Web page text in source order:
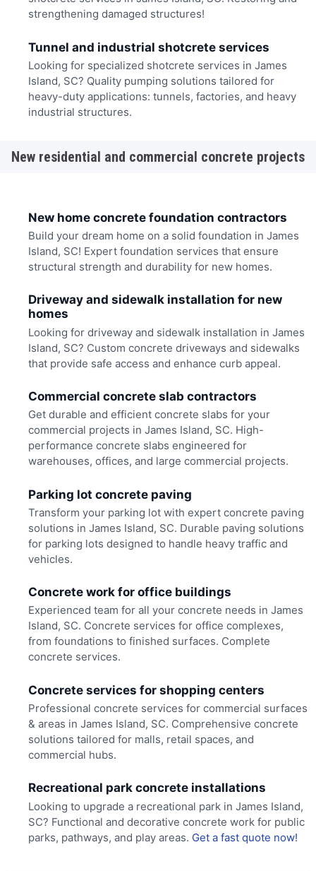
strengthening damaged structures!
Tunnel and industrial shotcrete services
Looking for specialized shotcrete services in James
Island, SC? Quality pumping solutions tailored for
heavy-duty applications: tunnels, factories, and heavy
industrial structures.
New residential and commercial concrete projects
New home concrete foundation contractors
Build your dream home on a solid foundation in James
Island, SC! Expert foundation services that ensure
structural strength and durability for new homes.
Driveway and sidewalk installation for new
homes
Looking for driveway and sidewalk installation in James
Island, SC? Custom concrete driveways and sidewalks
that provide safe access and enhance curb appeal.
Commercial concrete slab contractors
Get durable and efficient concrete slabs for your
commercial projects in James Island, SC. High-
performance concrete slabs engineered for
warehouses, offices, and large commercial projects.
Parking lot concrete paving
Transform your parking lot with expert concrete paving
solutions in James Island, SC. Durable paving solutions
for parking lots designed to handle heavy traffic and
vehicles.
Concrete work for office buildings
Experienced team for all your concrete needs in James
Island, SC. Concrete services for office complexes,
from foundations to finished surfaces. Complete
concrete services.
Concrete services for shopping centers
Professional concrete services for commercial surfaces
& areas in James Island, SC. Comprehensive concrete
solutions tailored for malls, retail spaces, and
commercial hubs.
Recreational park concrete installations
Looking to upgrade a recreational park in James Island,
SC? Functional and decorative concrete work for public
parks, pathways, and play areas. Get a fast quote now!